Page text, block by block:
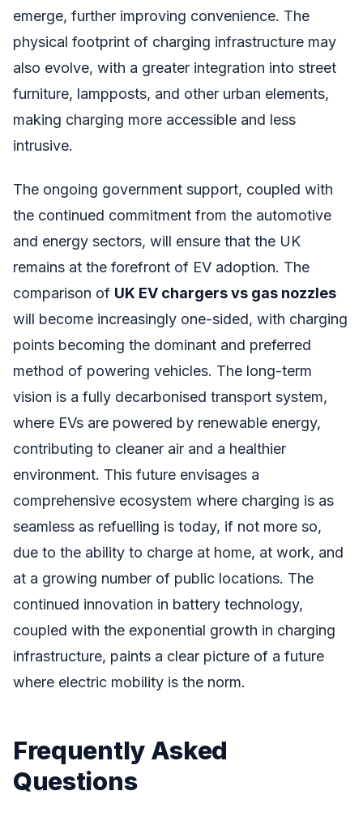
emerge, further improving convenience. The
physical footprint of charging infrastructure may
also evolve, with a greater integration into street
furniture, lampposts, and other urban elements,
making charging more accessible and less
intrusive.
The ongoing government support, coupled with
the continued commitment from the automotive
and energy sectors, will ensure that the UK
remains at the forefront of EV adoption. The
comparison of UK EV chargers vs gas nozzles
will become increasingly one-sided, with charging
points becoming the dominant and preferred
method of powering vehicles. The long-term
vision is a fully decarbonised transport system,
where EVs are powered by renewable energy,
contributing to cleaner air and a healthier
environment. This future envisages a
comprehensive ecosystem where charging is as
seamless as refuelling is today, if not more so,
due to the ability to charge at home, at work, and
at a growing number of public locations. The
continued innovation in battery technology,
coupled with the exponential growth in charging
infrastructure, paints a clear picture of a future
where electric mobility is the norm.
Frequently Asked
Questions